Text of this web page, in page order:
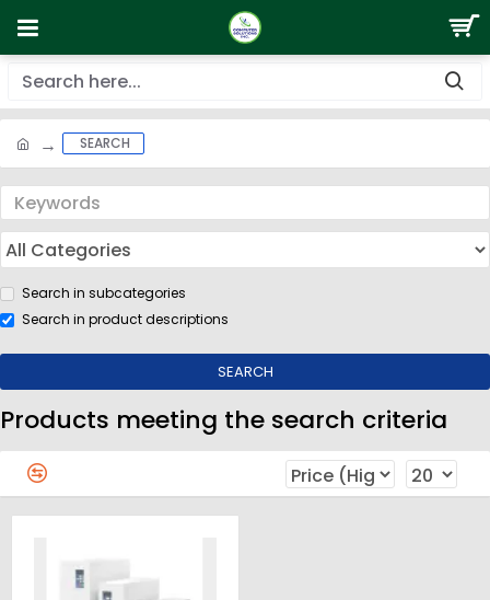
SEARCH
Search in subcategories
Search in product descriptions
SEARCH
Products meeting the search criteria